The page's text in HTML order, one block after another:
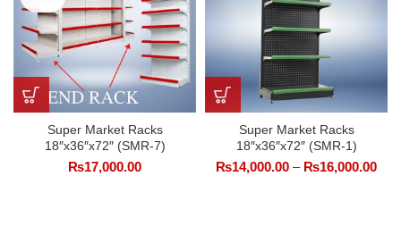
Super Market Racks
18″x36″x72″ (SMR-7)
₨17,000.00
Super Market Racks
18″x36″x72″ (SMR-1)
₨14,000.00 – ₨16,000.00